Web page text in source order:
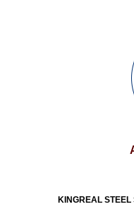
KINGREAL STEEL